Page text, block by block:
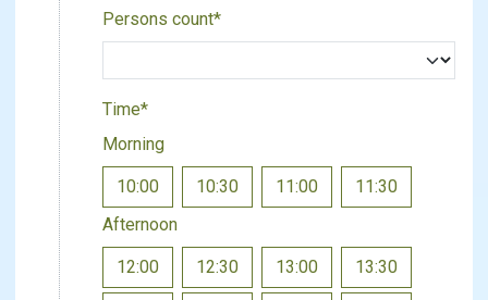
Persons count*
Time*
Morning
10:00 10:30 11:00
11:30
Afternoon
12:00 12:30 13:00 13:30